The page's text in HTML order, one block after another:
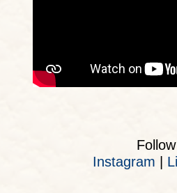
Follow
Instagram